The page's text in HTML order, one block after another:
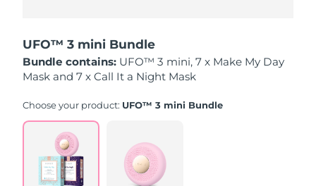
UFO™ 3 mini Bundle
Bundle contains: UFO™ 3 mini, 7 x Make My Day
Mask and 7 x Call It a Night Mask
Choose your product: UFO™ 3 mini Bundle
Monaco
Netherlands Delivery estimate:
Norway
Oman